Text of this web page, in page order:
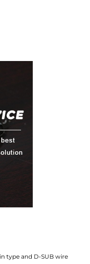
type and D-SUB wire